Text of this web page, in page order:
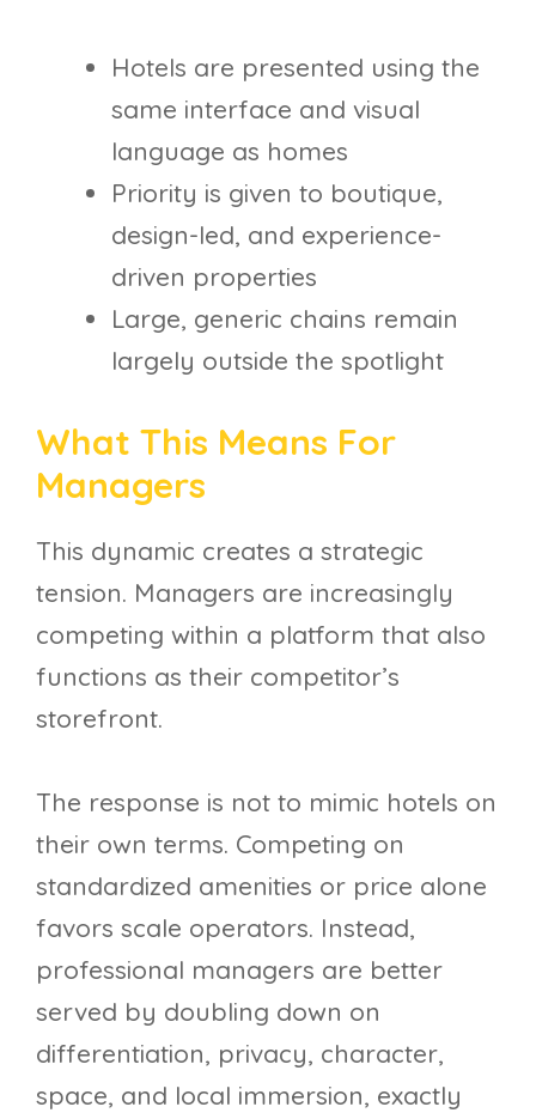
Hotels are presented using the
same interface and visual
language as homes
Priority is given to boutique,
design-led, and experience-
driven properties
Large, generic chains remain
largely outside the spotlight
What This Means For
Managers
This dynamic creates a strategic
tension. Managers are increasingly
competing within a platform that also
functions as their competitor’s
storefront.
The response is not to mimic hotels on
their own terms. Competing on
standardized amenities or price alone
favors scale operators. Instead,
professional managers are better
served by doubling down on
differentiation, privacy, character,
space, and local immersion, exactly